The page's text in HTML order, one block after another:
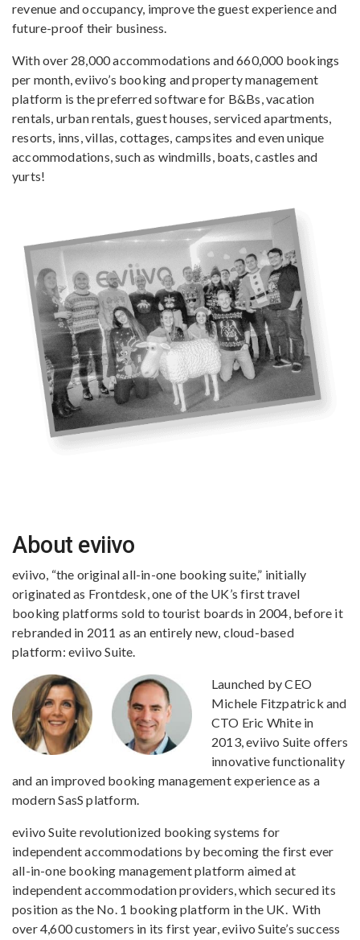
revenue and occupancy, improve the guest experience and
future-proof their business.
With over 28,000 accommodations and 660,000 bookings
per month, eviivo’s booking and property management
platform is the preferred software for B&Bs, vacation
rentals, urban rentals, guest houses, serviced apartments,
resorts, inns, villas, cottages, campsites and even unique
accommodations, such as windmills, boats, castles and
yurts!
About eviivo
eviivo, “the original all-in-one booking suite,” initially
originated as Frontdesk, one of the UK’s first travel
booking platforms sold to tourist boards in 2004, before it
rebranded in 2011 as an entirely new, cloud-based
platform: eviivo Suite.
Launched by CEO
Michele Fitzpatrick and
CTO Eric White in
2013, eviivo Suite offers
innovative functionality
and an improved booking management experience as a
modern SasS platform.
eviivo Suite revolutionized booking systems for
independent accommodations by becoming the first ever
all-in-one booking management platform aimed at
independent accommodation providers, which secured its
position as the No. 1 booking platform in the UK. With
over 4,600 customers in its first year, eviivo Suite’s success